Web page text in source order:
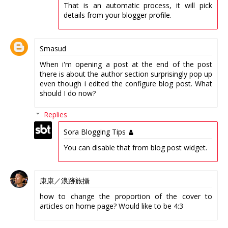
That is an automatic process, it will pick
details from your blogger profile.
Smasud
When i'm opening a post at the end of the post
there is about the author section surprisingly pop up
even though i edited the configure blog post. What
should I do now?
Replies
Sora Blogging Tips
You can disable that from blog post widget.
康康／浪跡旅攝
how to change the proportion of the cover to
articles on home page? Would like to be 4:3